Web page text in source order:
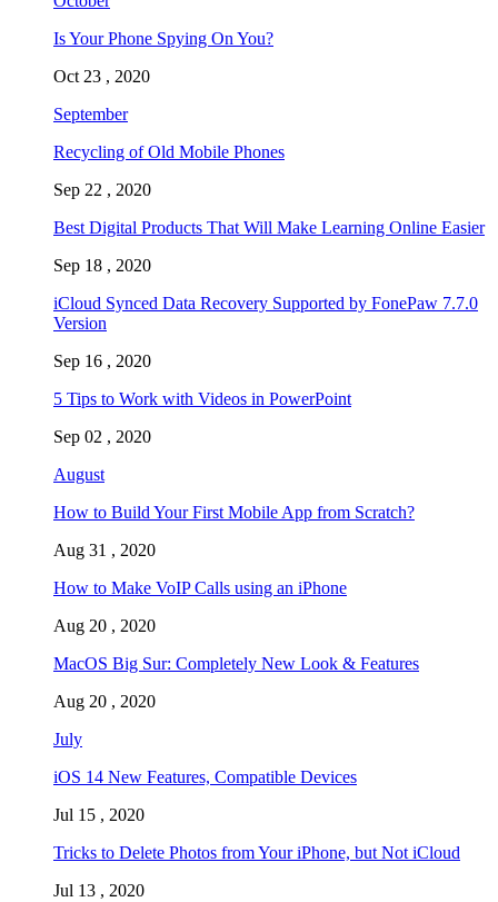
Is Your Phone Spying On You?
Oct 23 , 2020
September
Recycling of Old Mobile Phones
Sep 22 , 2020
Best Digital Products That Will Make Learning Online Easier
Sep 18 , 2020
iCloud Synced Data Recovery Supported by FonePaw 7.7.0
Version
Sep 16 , 2020
5 Tips to Work with Videos in PowerPoint
Sep 02 , 2020
August
How to Build Your First Mobile App from Scratch?
Aug 31 , 2020
How to Make VoIP Calls using an iPhone
Aug 20 , 2020
MacOS Big Sur: Completely New Look & Features
Aug 20 , 2020
July
iOS 14 New Features, Compatible Devices
Jul 15 , 2020
Tricks to Delete Photos from Your iPhone, but Not iCloud
Jul 13 , 2020